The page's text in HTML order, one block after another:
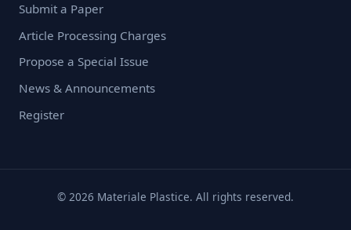
Submit a Paper
Article Processing Charges
Propose a Special Issue
News & Announcements
Register
© 2026 Materiale Plastice. All rights reserved.